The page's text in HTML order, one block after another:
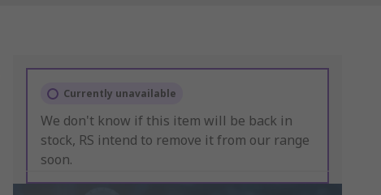
Currently unavailable
We don't know if this item will be back in
stock, RS intend to remove it from our range
soon.